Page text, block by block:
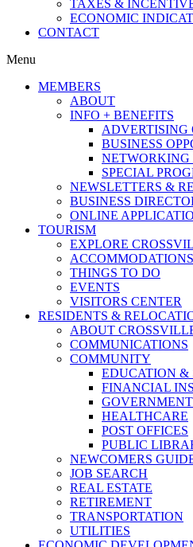
TAXES &
ECONOMIC
CONTACT
Menu
MEMBERS
ABOUT
INFO + BENEFITS
ADVERTISING
BUSINESS
NETWORKING
SPECIAL
NEWSLETTERS &
BUSINESS
ONLINE
TOURISM
EXPLORE
ACCOMMODATIONS
THINGS TO DO
EVENTS
VISITORS CENTER
RESIDENTS &
ABOUT
COMMUNICATIONS
COMMUNITY
EDUCATION &
FINANCIAL
HEALTHCARE
POST OFFICES
PUBLIC
NEWCOMERS
JOB SEARCH
REAL ESTATE
RETIREMENT
TRANSPORTATION
UTILITIES